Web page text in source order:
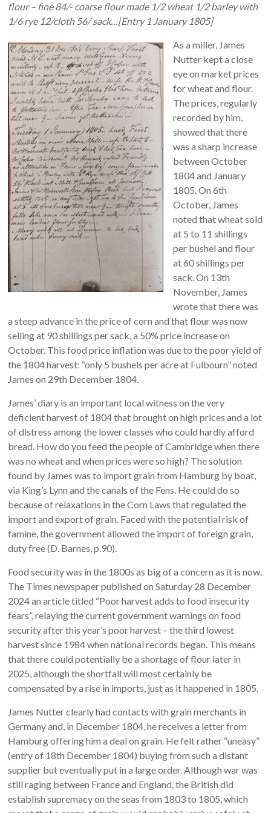
flour – fine 84/- coarse flour made 1/2 wheat 1/2 barley with
1/6 rye 12/cloth 56/ sack…[Entry 1 January 1805]
As a miller, James
Nutter kept a close
eye on market prices
for wheat and flour.
The prices, regularly
recorded by him,
showed that there
was a sharp increase
between October
1804 and January
1805. On 6th
October, James
noted that wheat sold
at 5 to 11 shillings
per bushel and flour
at 60 shillings per
sack. On 13th
November, James
wrote that there was
a steep advance in the price of corn and that flour was now
selling at 90 shillings per sack, a 50% price increase on
October. This food price inflation was due to the poor yield of
the 1804 harvest: “only 5 bushels per acre at Fulbourn” noted
James on 29th December 1804.
James’ diary is an important local witness on the very
deficient harvest of 1804 that brought on high prices and a lot
of distress among the lower classes who could hardly afford
bread. How do you feed the people of Cambridge when there
was no wheat and when prices were so high? The solution
found by James was to import grain from Hamburg by boat,
via King’s Lynn and the canals of the Fens. He could do so
because of relaxations in the Corn Laws that regulated the
import and export of grain. Faced with the potential risk of
famine, the government allowed the import of foreign grain,
duty free (D. Barnes, p.90).
Food security was in the 1800s as big of a concern as it is now.
The Times newspaper published on Saturday 28 December
2024 an article titled “Poor harvest adds to food insecurity
fears”, relaying the current government warnings on food
security after this year’s poor harvest – the third lowest
harvest since 1984 when national records began. This means
that there could potentially be a shortage of flour later in
2025, although the shortfall will most certainly be
compensated by a rise in imports, just as it happened in 1805.
James Nutter clearly had contacts with grain merchants in
Germany and, in December 1804, he receives a letter from
Hamburg offering him a deal on grain. He felt rather “uneasy”
(entry of 18th December 1804) buying from such a distant
supplier but eventually put in a large order. Although war was
still raging between France and England, the British did
establish supremacy on the seas from 1803 to 1805, which